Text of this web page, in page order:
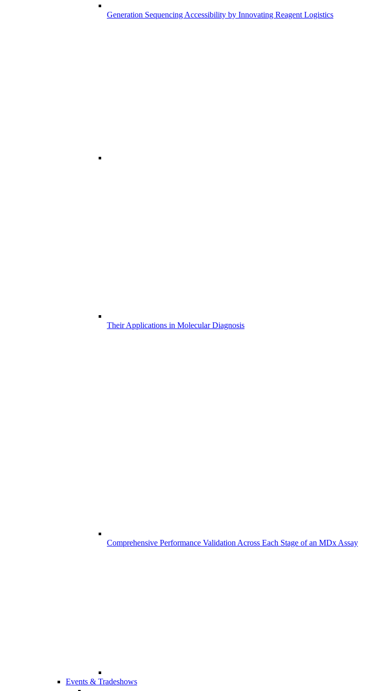
Generation Sequencing Accessibility by Innovating Reagent Logistics
Their Applications in Molecular Diagnosis
Comprehensive Performance Validation Across Each Stage of an MDx Assay
Events & Tradeshows